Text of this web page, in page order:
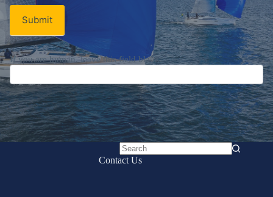
Submit
If you are human, leave this field blank.
No
Contact Us